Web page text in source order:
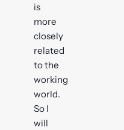
is
more
closely
related
to the
working
world.
So I
will